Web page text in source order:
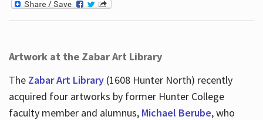
Artwork at the Zabar Art Library
The Zabar Art Library(1608 Hunter North) recently
acquired four artworks by former Hunter College
faculty member and alumnus, Michael Berube, who